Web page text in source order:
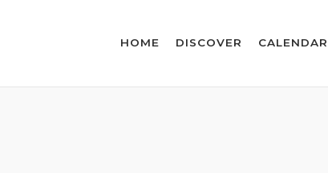
HOME DISCOVER CALENDAR